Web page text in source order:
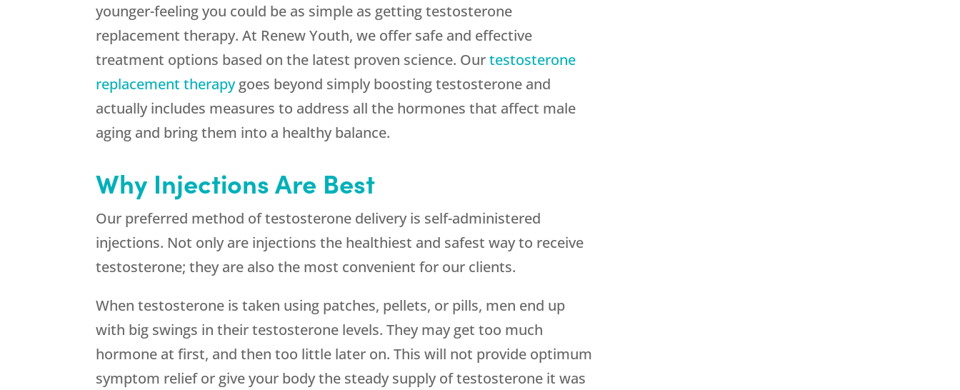
younger-feeling you could be as simple as getting testosterone
replacement therapy. At Renew Youth, we offer safe and effective
treatment options based on the latest proven science. Ourtestosterone
replacement therapygoes beyond simply boosting testosterone and
actually includes measures to address all the hormones that affect male
aging and bring them into a healthy balance.
Why Injections Are Best
Our preferred method of testosterone delivery is self-administered
injections. Not only are injections the healthiest and safest way to receive
testosterone; they are also the most convenient for our clients.
When testosterone is taken using patches, pellets, or pills, men end up
with big swings in their testosterone levels. They may get too much
hormone at first, and then too little later on. This will not provide optimum
symptom relief or give your body the steady supply of testosterone it was